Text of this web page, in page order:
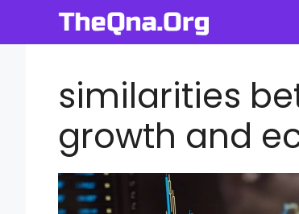
content
similarities
growth and